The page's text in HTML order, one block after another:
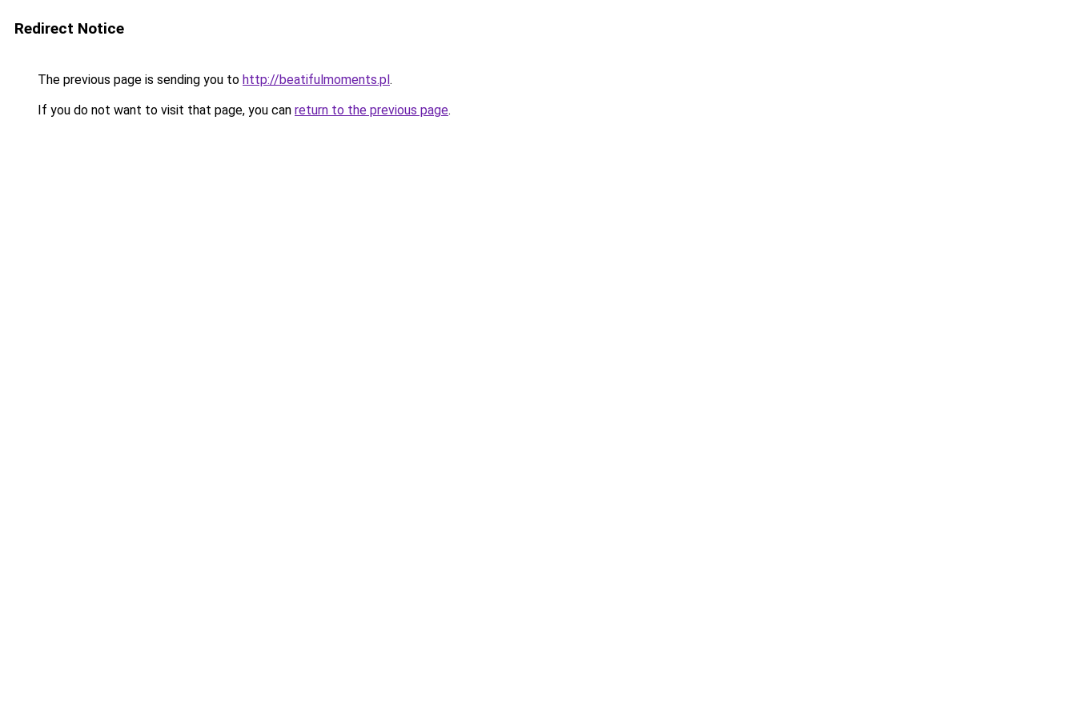
Redirect Notice
The previous page is sending you to http://beatifulmoments.pl.
If you do not want to visit that page, you can return to the previous page.